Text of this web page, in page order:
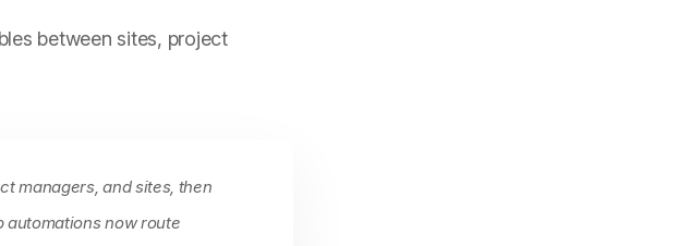
between sites, project
managers, and sites, then
automations now route